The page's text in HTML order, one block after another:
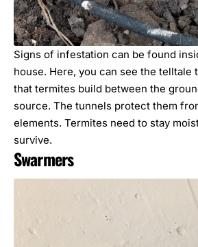
Signs of infestation can be found
house. Here, you can see the telltale
that termites build between the
source. The tunnels protect them
elements. Termites need to stay
survive.
Swarmers